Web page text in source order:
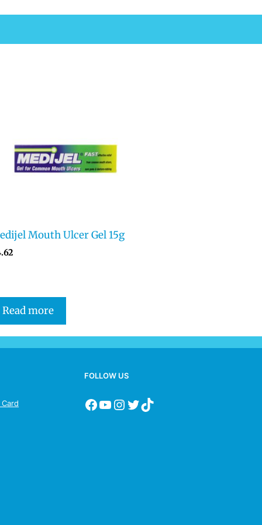
Mouth Ulcer Gel 15g
Read more
FOLLOW US